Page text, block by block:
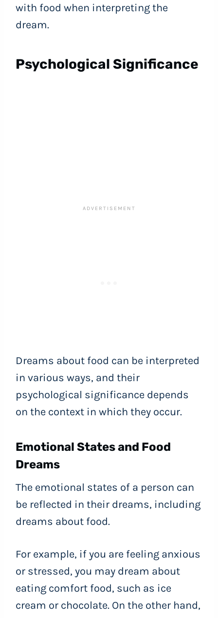
with food when interpreting the
dream.
Psychological Significance
Dreams about food can be interpreted
in various ways, and their
psychological significance depends
on the context in which they occur.
Emotional States and Food
Dreams
The emotional states of a person can
be reflected in their dreams, including
dreams about food.
For example, if you are feeling anxious
or stressed, you may dream about
eating comfort food, such as ice
cream or chocolate. On the other hand,